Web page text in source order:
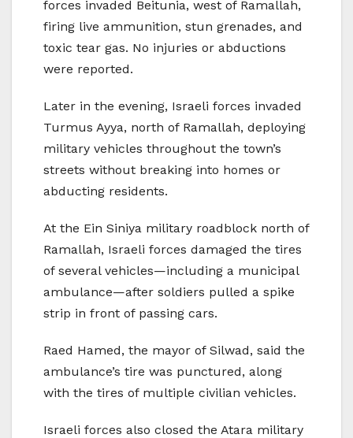
forces invaded Beitunia, west of Ramallah,
firing live ammunition, stun grenades, and
toxic tear gas. No injuries or abductions
were reported.
Later in the evening, Israeli forces invaded
Turmus Ayya, north of Ramallah, deploying
military vehicles throughout the town’s
streets without breaking into homes or
abducting residents.
At the Ein Siniya military roadblock north of
Ramallah, Israeli forces damaged the tires
of several vehicles—including a municipal
ambulance—after soldiers pulled a spike
strip in front of passing cars.
Raed Hamed, the mayor of Silwad, said the
ambulance’s tire was punctured, along
with the tires of multiple civilian vehicles.
Israeli forces also closed the Atara military